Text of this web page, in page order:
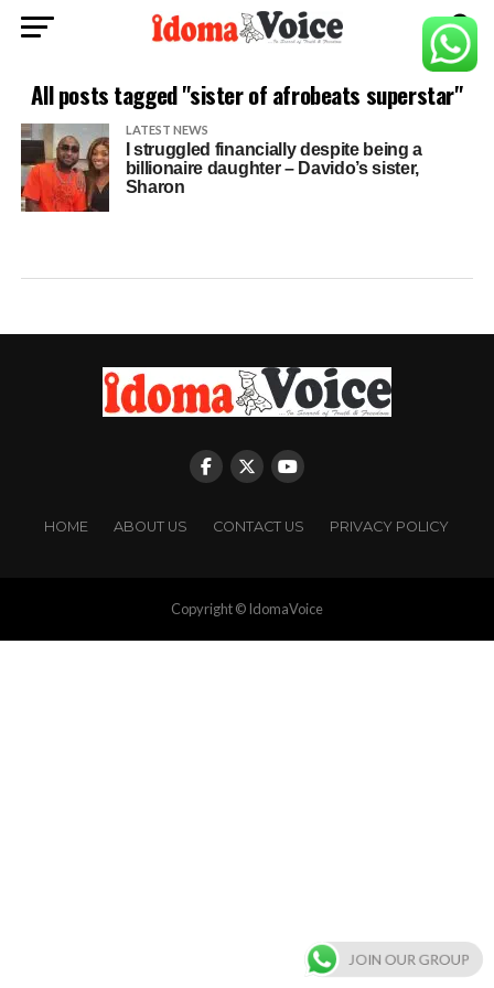
All posts tagged "sister of afrobeats superstar"
LATEST NEWS
I struggled financially despite being a
billionaire daughter – Davido’s sister,
Sharon
HOME ABOUT US CONTACT US PRIVACY POLICY
Copyright © IdomaVoice
JOIN OUR GROUP